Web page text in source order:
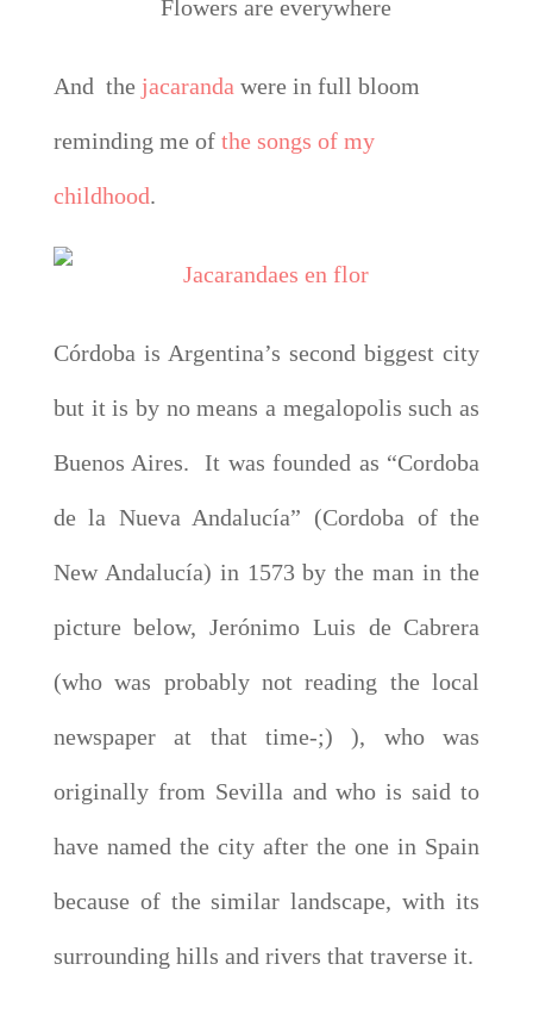
And the jacaranda were in full bloom
reminding me of the songs of my
childhood.
Córdoba is Argentina’s second biggest city
but it is by no means a megalopolis such as
Buenos Aires. It was founded as “Cordoba
de la Nueva Andalucía” (Cordoba of the
New Andalucía) in 1573 by the man in the
picture below, Jerónimo Luis de Cabrera
(who was probably not reading the local
newspaper at that time-;) ), who was
originally from Sevilla and who is said to
have named the city after the one in Spain
because of the similar landscape, with its
surrounding hills and rivers that traverse it.